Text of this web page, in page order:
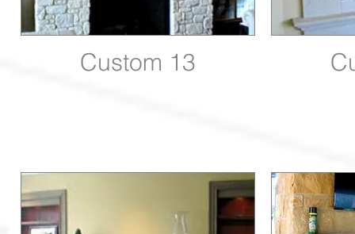
Custom 13